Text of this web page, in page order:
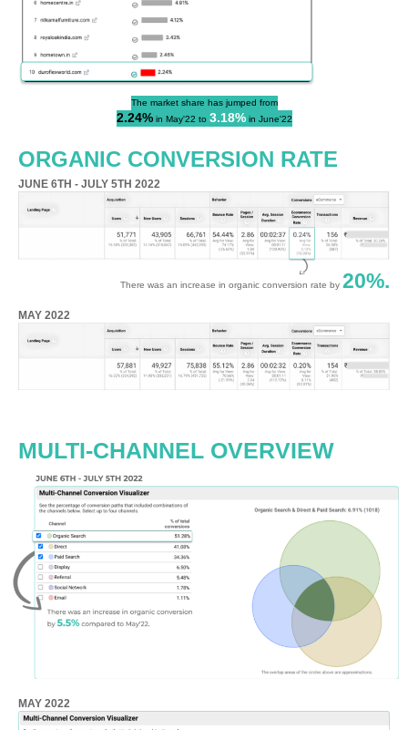
The market share has jumped from
2.24%in May'22 to 3.18%in June'22
ORGANIC CONVERSION RATE
JUNE 6TH - JULY 5TH 2022
There was an increase in organic conversion rate by 20%.
MAY 2022
MULTI-CHANNEL OVERVIEW
MAY 2022